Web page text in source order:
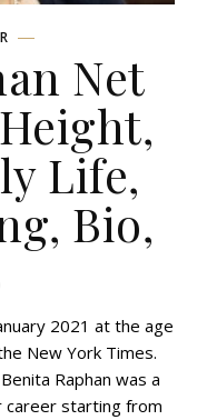
Net
Life,
Bio,
2021 at the age
New York Times.
Raphan was a
career starting from